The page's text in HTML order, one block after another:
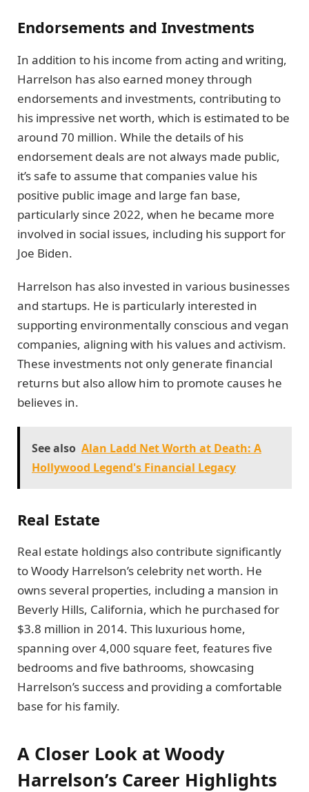
Endorsements and Investments
In addition to his income from acting and writing,
Harrelson has also earned money through
endorsements and investments, contributing to
his impressive net worth, which is estimated to be
around 70 million. While the details of his
endorsement deals are not always made public,
it’s safe to assume that companies value his
positive public image and large fan base,
particularly since 2022, when he became more
involved in social issues, including his support for
Joe Biden.
Harrelson has also invested in various businesses
and startups. He is particularly interested in
supporting environmentally conscious and vegan
companies, aligning with his values and activism.
These investments not only generate financial
returns but also allow him to promote causes he
believes in.
See also Alan Ladd Net Worth at Death: A
Hollywood Legend's Financial Legacy
Real Estate
Real estate holdings also contribute significantly
to Woody Harrelson’s celebrity net worth. He
owns several properties, including a mansion in
Beverly Hills, California, which he purchased for
$3.8 million in 2014. This luxurious home,
spanning over 4,000 square feet, features five
bedrooms and five bathrooms, showcasing
Harrelson’s success and providing a comfortable
base for his family.
A Closer Look at Woody
Harrelson’s Career Highlights